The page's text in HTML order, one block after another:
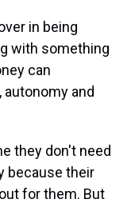
in being
with something
can
and
they don't need
because their
for them. But